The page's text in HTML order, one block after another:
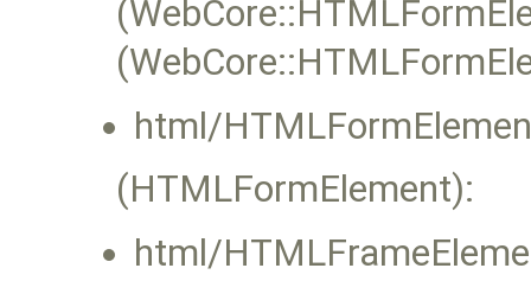
html/
(HTMLFormElement):
html/